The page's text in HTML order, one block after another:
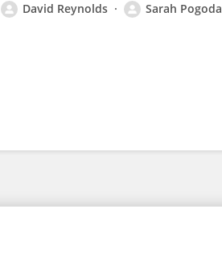
David Reynolds
Sarah Pogoda